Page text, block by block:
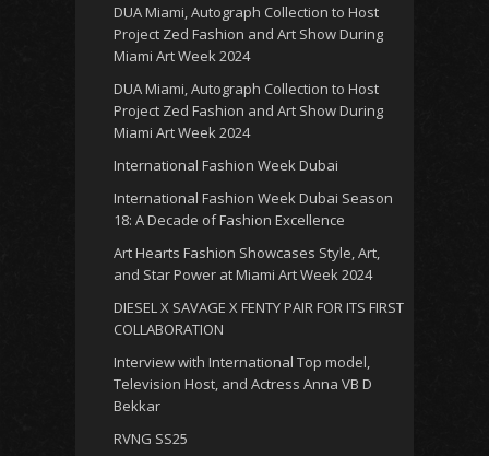
DUA Miami, Autograph Collection to Host
Project Zed Fashion and Art Show During
Miami Art Week 2024
DUA Miami, Autograph Collection to Host
Project Zed Fashion and Art Show During
Miami Art Week 2024
International Fashion Week Dubai
International Fashion Week Dubai Season
18: A Decade of Fashion Excellence
Art Hearts Fashion Showcases Style, Art,
and Star Power at Miami Art Week 2024
DIESEL X SAVAGE X FENTY PAIR FOR ITS FIRST
COLLABORATION
Interview with International Top model,
Television Host, and Actress Anna VB D
Bekkar
RVNG SS25